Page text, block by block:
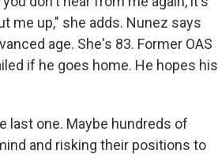
me up," she adds. Nunez says
age. She's 83. Former OAS
if he goes home. He hopes his
last one. Maybe hundreds of
and risking their positions to